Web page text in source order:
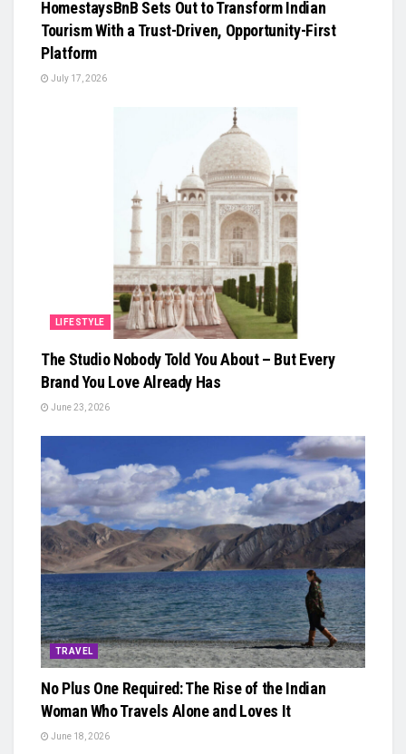
HomestaysBnB Sets Out to Transform Indian
Tourism With a Trust-Driven, Opportunity-First
Platform
July 17, 2026
LIFESTYLE
The Studio Nobody Told You About – But Every
Brand You Love Already Has
June 23, 2026
TRAVEL
No Plus One Required: The Rise of the Indian
Woman Who Travels Alone and Loves It
June 18, 2026